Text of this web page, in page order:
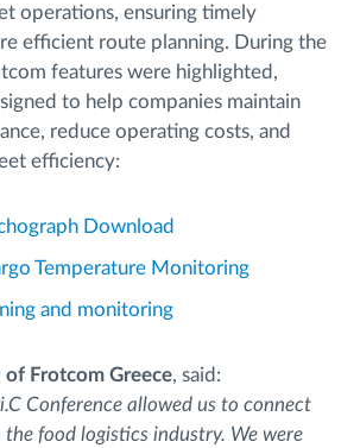
operations, ensuring timely
efficient route planning. During the
features were highlighted,
to help companies maintain
reduce operating costs, and
efficiency:
Download
Temperature Monitoring
and monitoring
of Frotcom Greece, said:
Conference allowed us to connect
food logistics industry. We were